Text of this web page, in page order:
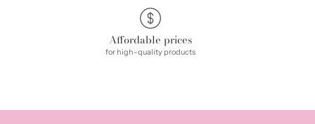
Affordable prices
for high-quality products